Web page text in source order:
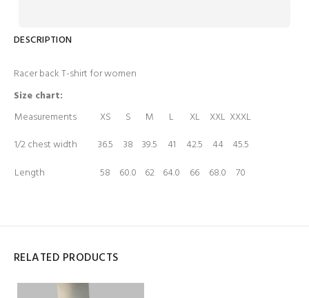
DESCRIPTION
Racer back T-shirt for women
Size chart:
Measurements
XS S M L XL XXL XXXL
1/2 chest width
36.5 38 39.5 41 42.5 44
45.5
Length
58 60.0 62 64.0 66 68.0 70
RELATED PRODUCTS